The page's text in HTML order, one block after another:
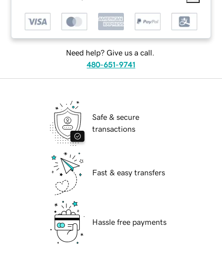
Need help? Give us a call.
480-651-9741
Safe & secure
transactions
Fast & easy transfers
Hassle free payments